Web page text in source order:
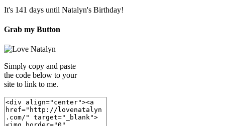
It's 141 days until Natalyn's Birthday!
Grab my Button
Simply copy and paste
the code below to your
site to link to me.